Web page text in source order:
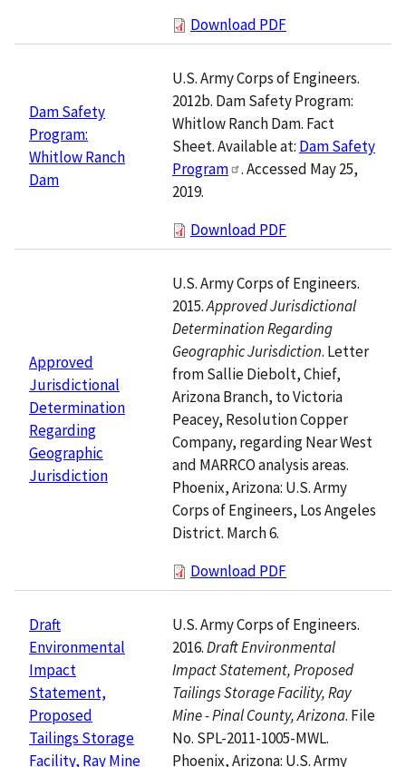
Download PDF
Dam Safety
Program:
Whitlow Ranch
Dam
U.S. Army Corps of Engineers.
2012b. Dam Safety Program:
Whitlow Ranch Dam. Fact
Sheet. Available at: Dam Safety
Program
. Accessed May 25,
2019.
Download PDF
Approved
Jurisdictional
Determination
Regarding
Geographic
Jurisdiction
U.S. Army Corps of Engineers.
2015.Approved Jurisdictional
Determination Regarding
Geographic Jurisdiction. Letter
from Sallie Diebolt, Chief,
Arizona Branch, to Victoria
Peacey, Resolution Copper
Company, regarding Near West
and MARRCO analysis areas.
Phoenix, Arizona: U.S. Army
Corps of Engineers, Los Angeles
District. March 6.
Download PDF
Draft
Environmental
Impact
Statement,
Proposed
Tailings Storage
Facility, Ray Mine
U.S. Army Corps of Engineers.
2016.Draft Environmental
Impact Statement, Proposed
Tailings Storage Facility, Ray
Mine - Pinal County, Arizona. File
No. SPL-2011-1005-MWL.
Phoenix, Arizona: U.S. Army